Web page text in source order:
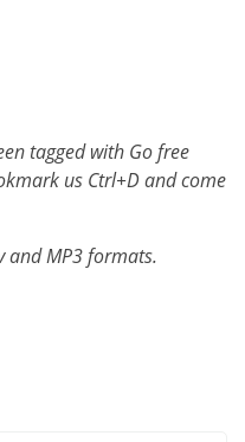
tagged with Go free
us Ctrl+D and come
and MP3 formats.